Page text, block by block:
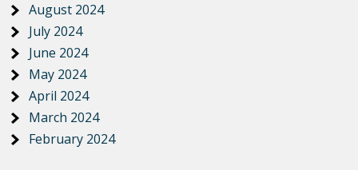
August 2024
July 2024
June 2024
May 2024
April 2024
March 2024
February 2024